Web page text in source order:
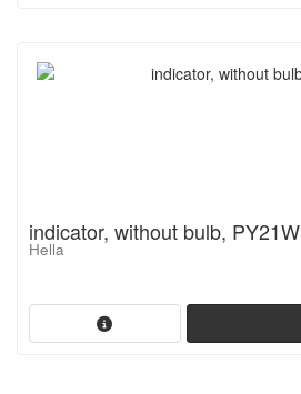
indicator, without bulb, PY21W
Hella